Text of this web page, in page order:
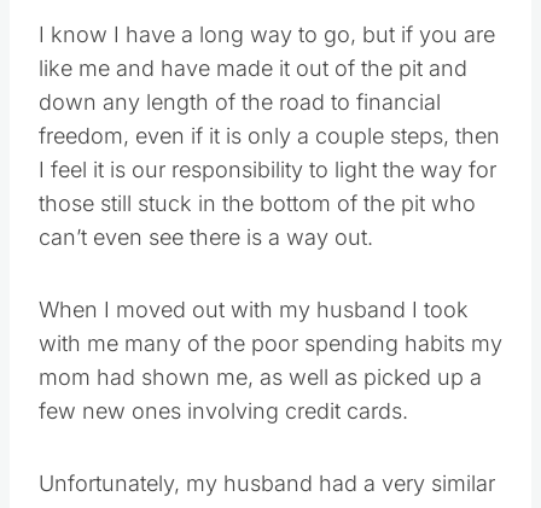
I know I have a long way to go, but if you are
like me and have made it out of the pit and
down any length of the road to financial
freedom, even if it is only a couple steps, then
I feel it is our responsibility to light the way for
those still stuck in the bottom of the pit who
can’t even see there is a way out.
When I moved out with my husband I took
with me many of the poor spending habits my
mom had shown me, as well as picked up a
few new ones involving credit cards.
Unfortunately, my husband had a very similar